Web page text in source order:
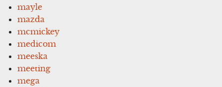
mayle
mazda
mcmickey
medicom
meeska
meeting
mega